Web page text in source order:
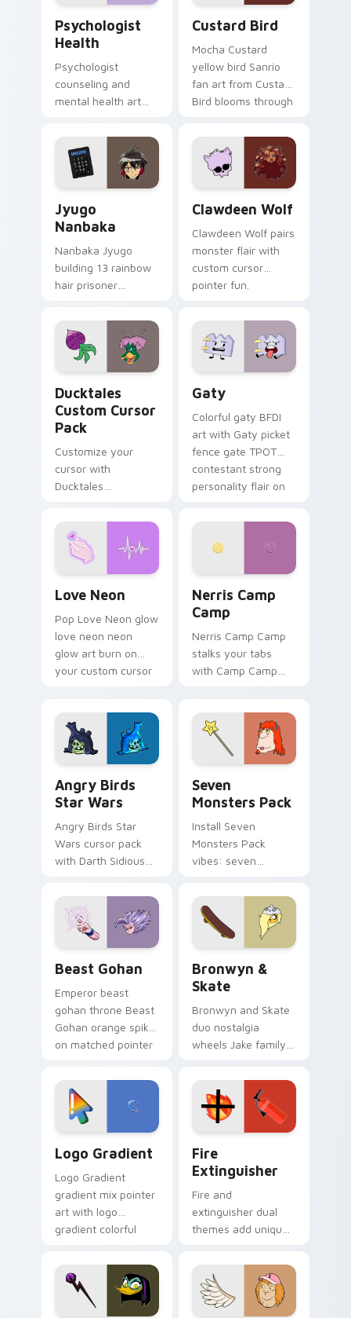
Psychologist
Health
Psychologist
counseling and
mental health art
profession warmth
across your pointer
and daily tabs.
Custard Bird
Mocha Custard
yellow bird Sanrio
fan art from Custard
Bird blooms through
custom cursor
kawaii flair.
Jyugo
Nanbaka
Nanbaka Jyugo
building 13 rainbow
hair prisoner
comedy chaos
paints rainbow tabs
on your pointer pair.
Clawdeen Wolf
Clawdeen Wolf pairs
monster flair with
custom cursor
pointer fun.
Ducktales
Custom Cursor
Pack
Customize your
cursor with
Ducktales
Gaty
Colorful gaty BFDI
art with Gaty picket
fence gate TPOT
contestant strong
personality flair on
Love Neon
Pop Love Neon glow
love neon neon
glow art burn on
your custom cursor
desktop flair.
Nerris Camp
Camp
Nerris Camp Camp
stalks your tabs
with Camp Camp
Angry Birds
Star Wars
Angry Birds Star
Wars cursor pack
with Darth Sidious
blue hand cursors
from the crossover
slingshot saga.
Seven
Monsters Pack
Install Seven
Monsters Pack
vibes: seven
cartoon fans.
Beast Gohan
Emperor beast
gohan throne Beast
Gohan orange spiky
on matched pointer
custom cursor
tyrant energy.
Bronwyn &
Skate
Bronwyn and Skate
duo nostalgia
wheels Jake family
Adventure Time
custom cursor
pointer pair.
Logo Gradient
Logo Gradient
gradient mix pointer
art with logo
gradient colorful
pointer flair on your
custom cursor pair.
Fire
Extinguisher
Fire and
extinguisher dual
themes add unique
lifestyle inspired
Windows pointer
collections.